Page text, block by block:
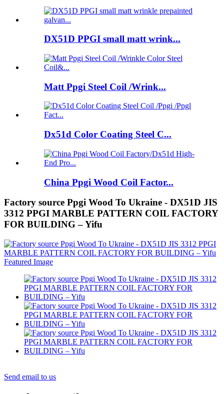
DX51D PPGI small matt wrink...
Matt Ppgi Steel Coil /Wrink...
Dx51d Color Coating Steel C...
China Ppgi Wood Coil Factor...
Factory source Ppgi Wood To Ukraine - DX51D JIS
3312 PPGI MARBLE PATTERN COIL FACTORY
FOR BUILDING – Yifu
Send email to us